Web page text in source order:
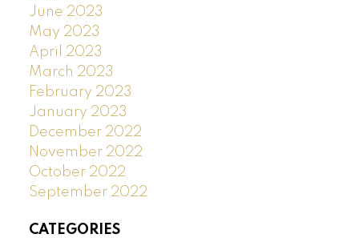
June 2023
May 2023
April 2023
March 2023
February 2023
January 2023
December 2022
November 2022
October 2022
September 2022
CATEGORIES